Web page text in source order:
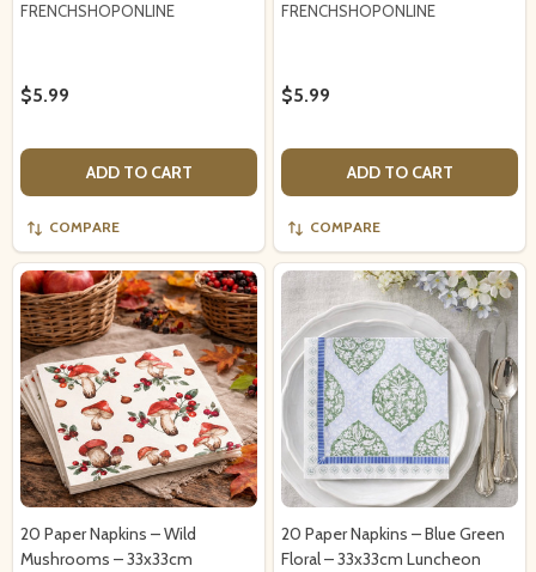
FRENCHSHOPONLINE
$5.99
ADD TO CART
COMPARE
FRENCHSHOPONLINE
$5.99
ADD TO CART
COMPARE
20 Paper Napkins – Wild
Mushrooms – 33x33cm
20 Paper Napkins – Blue Green
Floral – 33x33cm Luncheon